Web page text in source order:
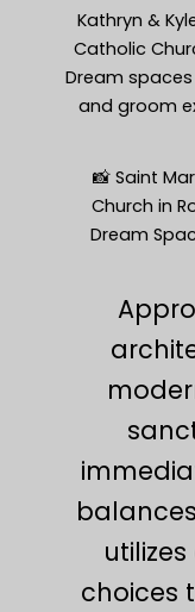
Kathryn &
Catholic
Dream
and groom
📸 Saint
Church in
Dream
choices